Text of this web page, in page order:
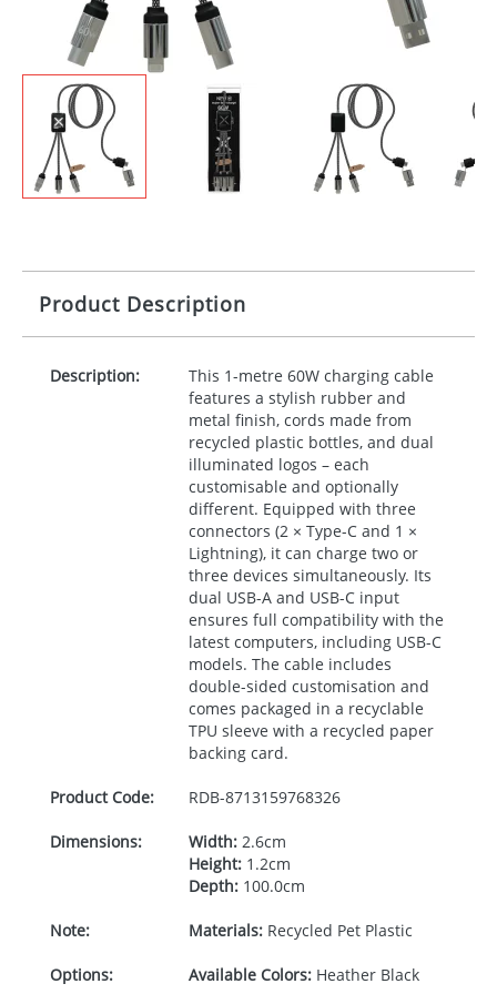
Product Description
Description:
This 1-metre 60W charging cable
features a stylish rubber and
metal finish, cords made from
recycled plastic bottles, and dual
illuminated logos – each
customisable and optionally
different. Equipped with three
connectors (2 × Type-C and 1 ×
Lightning), it can charge two or
three devices simultaneously. Its
dual USB-A and USB-C input
ensures full compatibility with the
latest computers, including USB-C
models. The cable includes
double-sided customisation and
comes packaged in a recyclable
TPU sleeve with a recycled paper
backing card.
Product Code: RDB-8713159768326
Dimensions: Width:2.6cm
Height:1.2cm
Depth:100.0cm
Note: Materials:Recycled Pet Plastic
Options: Available Colors:Heather Black